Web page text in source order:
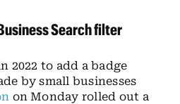
Search filter
2022 to add a badge
by small businesses
on Monday rolled out a